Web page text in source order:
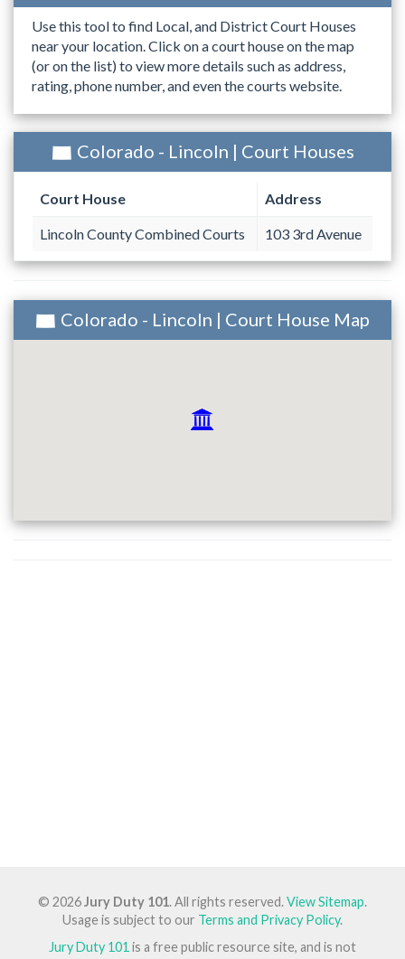
Use this tool to find Local, and District Court Houses
near your location. Click on a court house on the map
(or on the list) to view more details such as address,
rating, phone number, and even the courts website.
Colorado - Lincoln | Court Houses
Court House Address
Lincoln County Combined Courts 103 3rd Avenue
Colorado - Lincoln | Court House Map
© 2026Jury Duty 101. All rights reserved.View Sitemap.
Usage is subject to our Terms and Privacy Policy.
Jury Duty 101 is a free public resource site, and is not